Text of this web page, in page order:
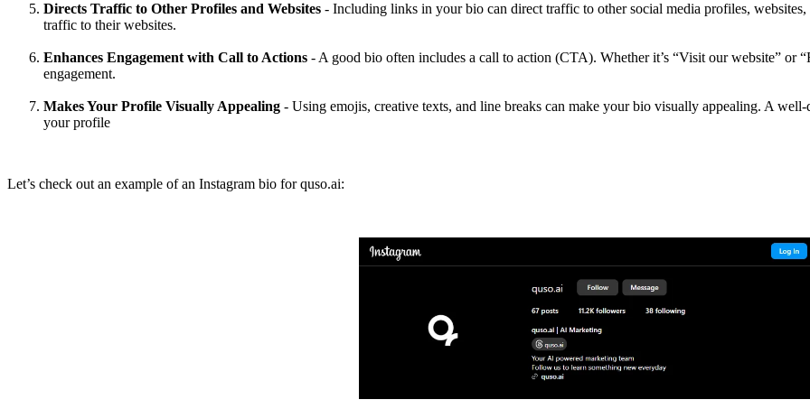
Directs Traffic to Other Profiles and Websites - Including links in your bio can direct traffic to other social media profiles,
traffic to their websites.
‍Enhances Engagement with Call to Actions - A good bio often includes a call to action (CTA). Whether it’s “Visit our website” or
engagement.
‍Makes Your Profile Visually Appealing - Using emojis, creative texts, and line breaks can make your bio visually appealing. A
your profile
Let’s check out an example of an Instagram bio for quso.ai: